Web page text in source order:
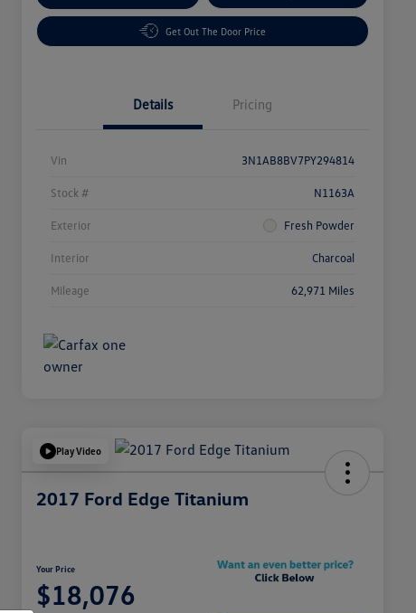
Get Out The Door Price
Details Pricing
Vin 3N1AB8BV7PY294814
Stock # N1163A
Exterior Fresh Powder
Interior Charcoal
Mileage 62,971 Miles
Play Video
2017 Ford Edge Titanium
Your Price
$18,076